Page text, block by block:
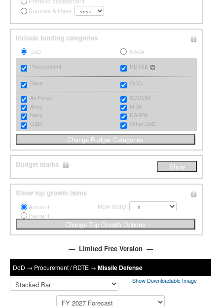
Sources & Uses
Include funding categories
DoD
NASA
Procurement
RDT&E
Base
OCO
Air Force
Army
Navy
OSD
SOCOM
MDA
DARPA
Other DoD
Budget marks
Show top growth items
Amount
Percent
How many:
— Limited Free Version —
DoD → Procurement / RDTE → Missile Defense
Show Downloadable Image